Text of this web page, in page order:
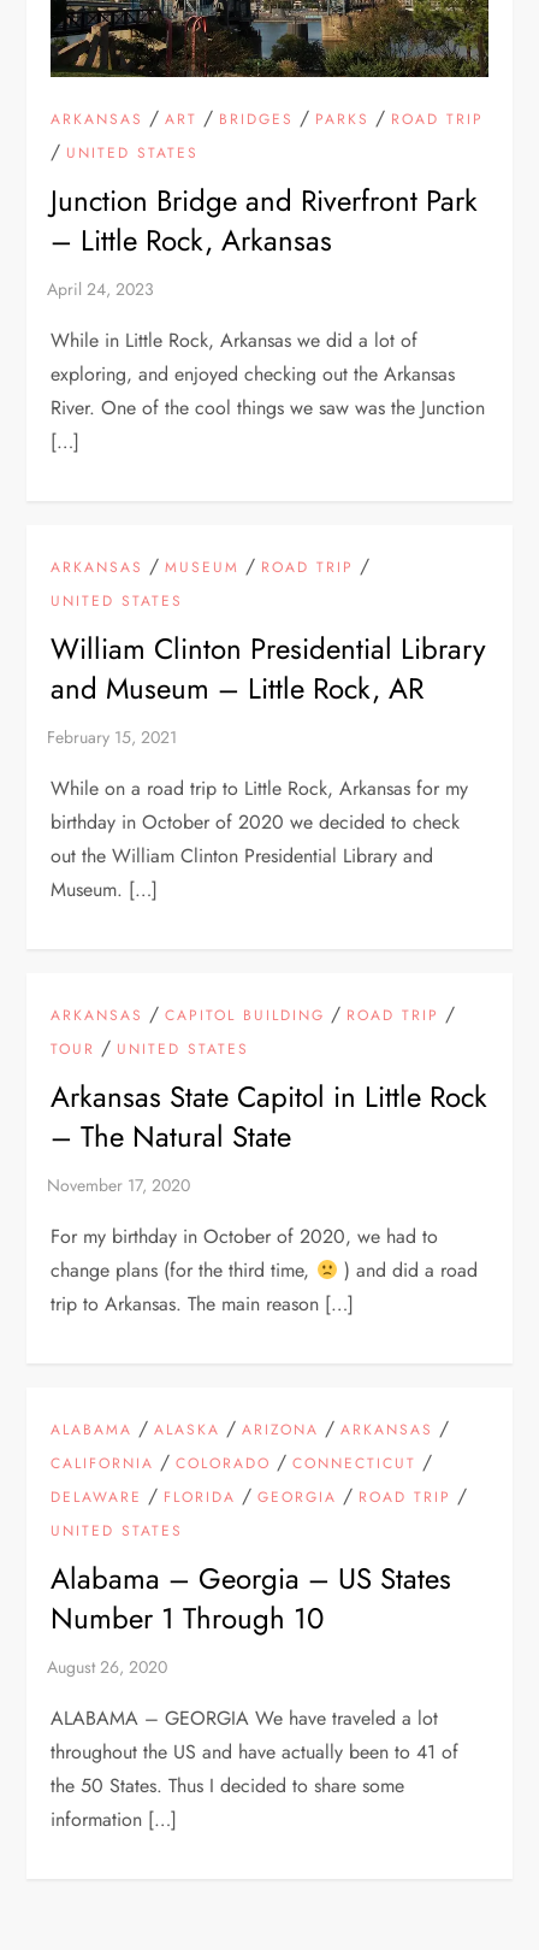
ARKANSAS /ART / BRIDGES / PARKS / ROAD TRIP
/ UNITED STATES
Junction Bridge and Riverfront Park
– Little Rock, Arkansas
While in Little Rock, Arkansas we did a lot of
exploring, and enjoyed checking out the Arkansas
River. One of the cool things we saw was the Junction
[…]
ARKANSAS /MUSEUM / ROAD TRIP /
UNITED STATES
William Clinton Presidential Library
and Museum – Little Rock, AR
While on a road trip to Little Rock, Arkansas for my
birthday in October of 2020 we decided to check
out the William Clinton Presidential Library and
Museum. […]
ARKANSAS /CAPITOL BUILDING / ROAD TRIP /
TOUR / UNITED STATES
Arkansas State Capitol in Little Rock
– The Natural State
For my birthday in October of 2020, we had to
change plans (for the third time,
) and did a road
trip to Arkansas. The main reason […]
ALABAMA /ALASKA /ARIZONA /ARKANSAS /
CALIFORNIA /COLORADO /CONNECTICUT /
DELAWARE / FLORIDA /GEORGIA / ROAD TRIP /
UNITED STATES
Alabama – Georgia – US States
Number 1 Through 10
ALABAMA – GEORGIA We have traveled a lot
throughout the US and have actually been to 41 of
the 50 States. Thus I decided to share some
information […]